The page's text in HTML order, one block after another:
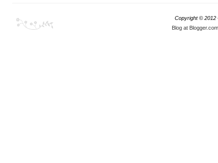
Copyright © 2012
Blog at Blogger.com